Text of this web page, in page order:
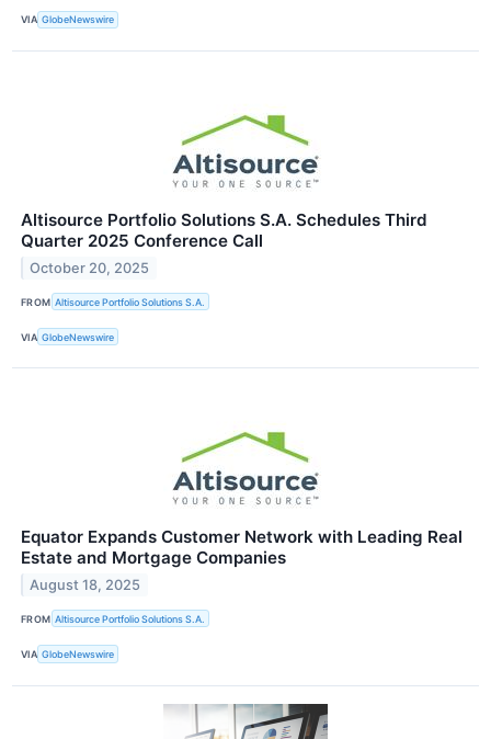
VIA GlobeNewswire
Altisource Portfolio Solutions S.A. Schedules Third
Quarter 2025 Conference Call
October 20, 2025
FROM Altisource Portfolio Solutions S.A.
VIA GlobeNewswire
Equator Expands Customer Network with Leading Real
Estate and Mortgage Companies
August 18, 2025
FROM Altisource Portfolio Solutions S.A.
VIA GlobeNewswire